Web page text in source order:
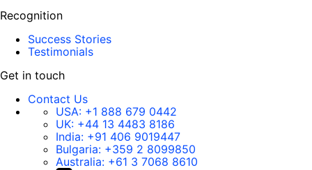
Recognition
Success Stories
Testimonials
Get in touch
Contact Us
USA: +1 888 679 0442
UK: +44 13 4483 8186
India: +91 406 9019447
Bulgaria: +359 2 8099850
Australia: +61 3 7068 8610